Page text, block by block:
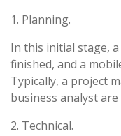
1. Planning.
In this initial stage,
finished, and a
Typically, a project
business analyst are
2. Technical.